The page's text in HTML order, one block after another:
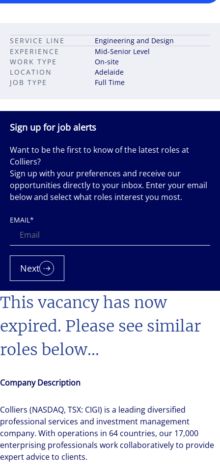
This vacancy has now
expired. Please see similar
roles below...
Company Description
Colliers (NASDAQ, TSX: CIGI) is a leading diversified
professional services and investment management
company. With operations in 64 countries, our 17,000
enterprising professionals work collaboratively to provide
expert advice to clients.
JOB TYPE Full Time
LOCATION Adelaide
SERVICE LINE
Engineering and Design
EXPERIENCE
Mid-Senior Level
WORK TYPE
On-site
Sign up for job alerts
Want to be the first to know of the latest roles at
Colliers?
Sign up with your preferences and receive our
opportunities directly to your inbox. Enter your email
below and select what roles interest you most.
EMAIL*
Next